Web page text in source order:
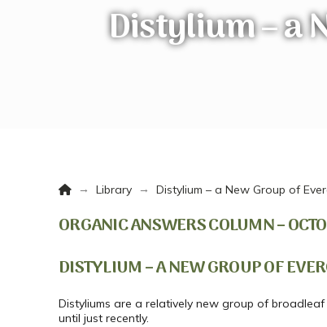
Distylium – a
Home
→ Library → Distylium – a New Group of
ORGANIC ANSWERS COLUMN –
DISTYLIUM – A NEW GROUP OF
Distyliums are a relatively new group of
until just recently.